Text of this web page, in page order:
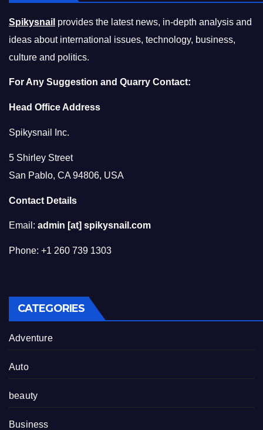
Spikysnail provides the latest news, in-depth analysis and
ideas about international issues, technology, business,
culture and politics.
For Any Suggestion and Quarry Contact:
Head Office Address
Spikysnail Inc.
5 Shirley Street
San Pablo, CA 94806, USA
Contact Details
Email: admin [at] spikysnail.com
Phone: +1 260 739 1303
CATEGORIES
Adventure
Auto
beauty
Business